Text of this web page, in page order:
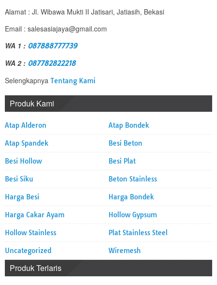
Alamat : Jl. Wibawa Mukti II Jatisari, Jatiasih, Bekasi
Email : salesasiajaya@gmail.com
WA 1 : 087888777739
WA 2 : 087782822218
Selengkapnya Tentang Kami
Produk Kami
Atap Alderon Atap Bondek
Atap Spandek Besi Beton
Besi Hollow Besi Plat
Besi Siku Beton Stainless
Harga Besi Harga Bondek
Harga Cakar Ayam Hollow Gypsum
Hollow Stainless Plat Stainless Steel
Uncategorized Wiremesh
Produk Terlaris